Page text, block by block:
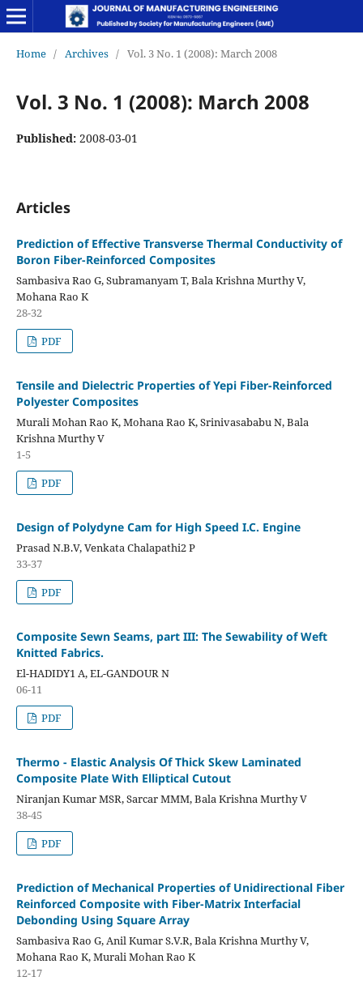
Home / Archives / Vol. 3 No. 1 (2008): March 2008
Vol. 3 No. 1 (2008): March 2008
Published: 2008-03-01
Articles
Prediction of Effective Transverse Thermal Conductivity of
Boron Fiber-Reinforced Composites
Sambasiva Rao G, Subramanyam T, Bala Krishna Murthy V,
Mohana Rao K
28-32
PDF
Tensile and Dielectric Properties of Yepi Fiber-Reinforced
Polyester Composites
Murali Mohan Rao K, Mohana Rao K, Srinivasababu N, Bala
Krishna Murthy V
1-5
PDF
Design of Polydyne Cam for High Speed I.C. Engine
Prasad N.B.V, Venkata Chalapathi2 P
33-37
PDF
Composite Sewn Seams, part III: The Sewability of Weft
Knitted Fabrics.
El-HADIDY1 A, EL-GANDOUR N
06-11
PDF
Thermo - Elastic Analysis Of Thick Skew Laminated
Composite Plate With Elliptical Cutout
Niranjan Kumar MSR, Sarcar MMM, Bala Krishna Murthy V
38-45
PDF
Prediction of Mechanical Properties of Unidirectional Fiber
Reinforced Composite with Fiber-Matrix Interfacial
Debonding Using Square Array
Sambasiva Rao G, Anil Kumar S.V.R, Bala Krishna Murthy V,
Mohana Rao K, Murali Mohan Rao K
12-17